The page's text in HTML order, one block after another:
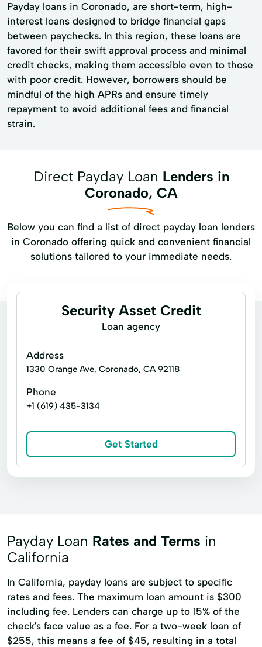
Payday loans in Coronado, are short-term, high-
interest loans designed to bridge financial gaps
between paychecks. In this region, these loans are
favored for their swift approval process and minimal
credit checks, making them accessible even to those
with poor credit. However, borrowers should be
mindful of the high APRs and ensure timely
repayment to avoid additional fees and financial
strain.
Direct Payday Loan Lenders in
Coronado, CA
Below you can find a list of direct payday loan lenders
in Coronado offering quick and convenient financial
solutions tailored to your immediate needs.
Security Asset Credit
Loan agency
Address
1330 Orange Ave, Coronado, CA 92118
Phone
+1 (619) 435-3134
Get Started
Payday Loan Rates and Terms in
California
In California, payday loans are subject to specific
rates and fees. The maximum loan amount is $300
including fee. Lenders can charge up to 15% of the
check's face value as a fee. For a two-week loan of
$255, this means a fee of $45, resulting in a total